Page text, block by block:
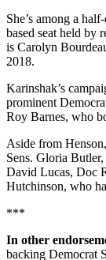
She’s among a
based seat held by
is Carolyn
2018.
Karinshak’s
prominent
Roy Barnes, who
Aside from
Sens. Gloria
David Lucas, Doc
Hutchinson, who
***
In other
backing Democrat